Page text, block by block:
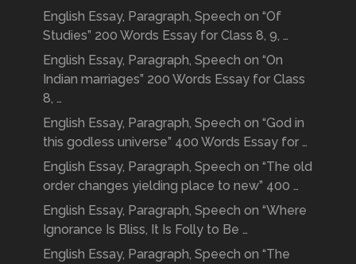
English Essay, Paragraph, Speech on “Of
Studies” 200 Words Essay for Class 8, 9, …
English Essay, Paragraph, Speech on “On
Indian marriages” 200 Words Essay for Class
8, …
English Essay, Paragraph, Speech on “God in
this godless universe” 400 Words Essay for …
English Essay, Paragraph, Speech on “The old
order changes yielding place to new” 400 …
English Essay, Paragraph, Speech on “Where
Ignorance Is Bliss, It Is Folly to Be …
English Essay, Paragraph, Speech on “The